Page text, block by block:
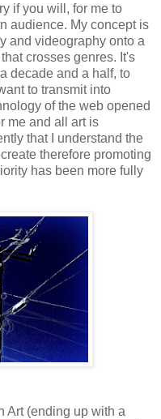
if you will, for me to
audience. My concept is
and videography onto a
crosses genres. It's
decade and a half, to
to transmit into
of the web opened
me and all art is
that I understand the
therefore promoting
has been more fully
Art (ending up with a